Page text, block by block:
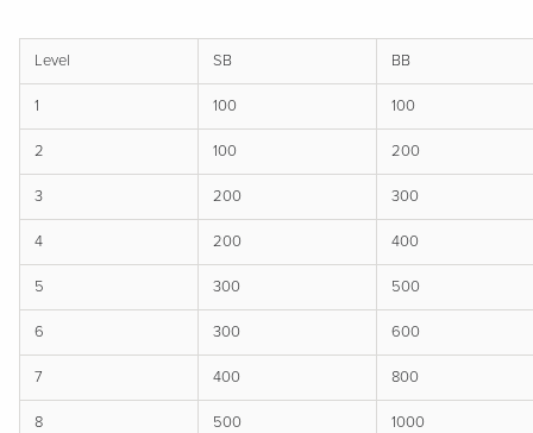
Level SB BB
1 100 100
2 100 200
3 200 300
4 200 400
5 300 500
6 300 600
7 400 800
8 500 1000